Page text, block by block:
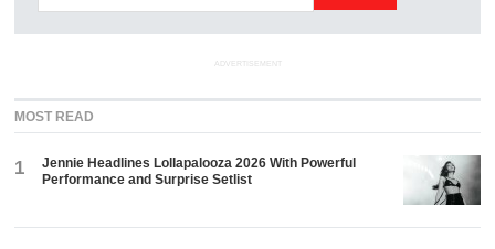
ADVERTISEMENT
MOST READ
1
Jennie Headlines Lollapalooza 2026 With Powerful
Performance and Surprise Setlist